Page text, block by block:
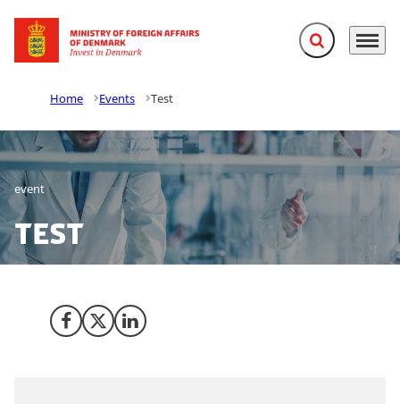
Go to frontpage Expand search
Menu
Home Events Test
event
Test
Share on Facebook
Share on X (Twitter)
Share on LinkedIn